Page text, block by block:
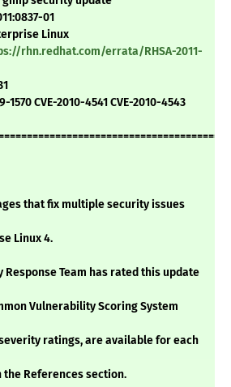
01
Linux
rhn.redhat.com/errata/RHSA-2011-
1570 CVE-2010-4541 CVE-2010-4543
that fix multiple security issues
Linux 4.
Response Team has rated this update
Vulnerability Scoring System
ratings, are available for each
the References section.